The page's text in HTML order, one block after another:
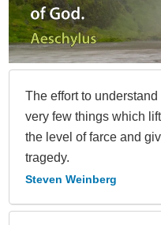
The effort to
very few things which
the level of farce and
tragedy.
Steven Weinberg